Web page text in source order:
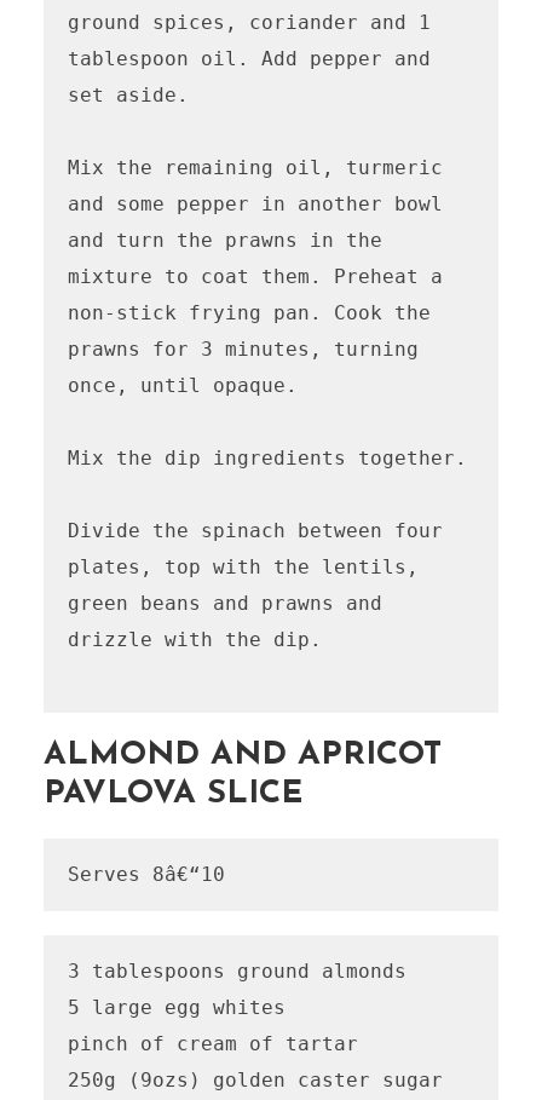
ground spices, coriander and 1
tablespoon oil. Add pepper and
set aside.
Mix the remaining oil, turmeric
and some pepper in another bowl
and turn the prawns in the
mixture to coat them. Preheat a
non-stick frying pan. Cook the
prawns for 3 minutes, turning
once, until opaque.
Mix the dip ingredients together.
Divide the spinach between four
plates, top with the lentils,
green beans and prawns and
drizzle with the dip.
ALMOND AND APRICOT
PAVLOVA SLICE
Serves 8â€“10
3 tablespoons ground almonds
5 large egg whites
pinch of cream of tartar
250g (9ozs) golden caster sugar